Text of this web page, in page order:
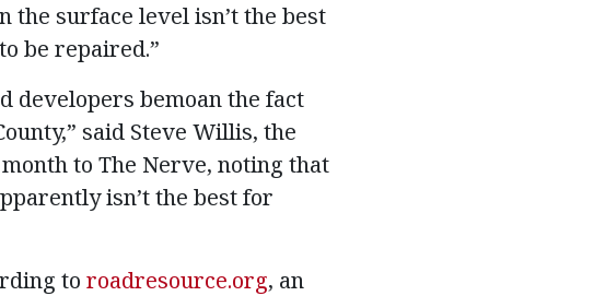
the surface level isn’t the best
be repaired.”
developers bemoan the fact
said Steve Willis, the
to The Nerve, noting that
isn’t the best for
to roadresource.org, an